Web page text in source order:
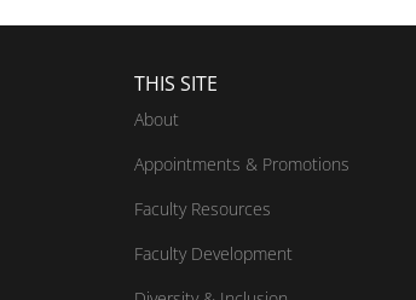
THIS SITE
About
Appointments & Promotions
Faculty Resources
Faculty Development